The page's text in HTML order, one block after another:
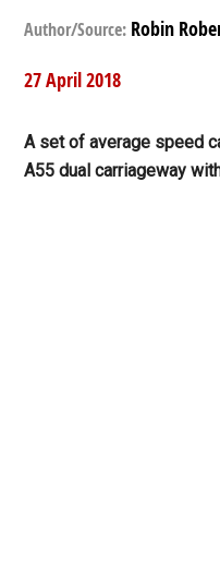
Author/Source: Robin
27 April 2018
A set of average speed
A55 dual carriageway